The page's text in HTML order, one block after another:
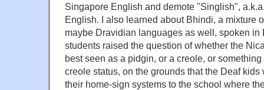
Singapore English and demote "Singlish",
English. I also learned about Bhindi, a mixture
maybe Dravidian languages as well, spoken in
students raised the question of whether the
best seen as a pidgin, or a creole, or
creole status, on the grounds that the Deaf kids
their home-sign systems to the school where